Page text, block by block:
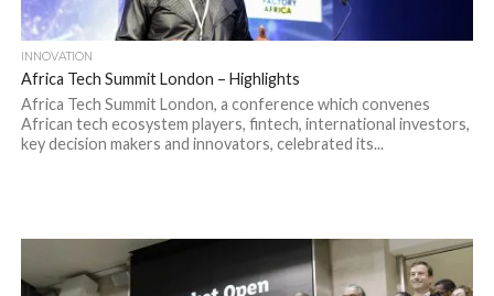
INNOVATION
Africa Tech Summit London – Highlights
Africa Tech Summit London, a conference which convenes
African tech ecosystem players, fintech, international investors,
key decision makers and innovators, celebrated its...